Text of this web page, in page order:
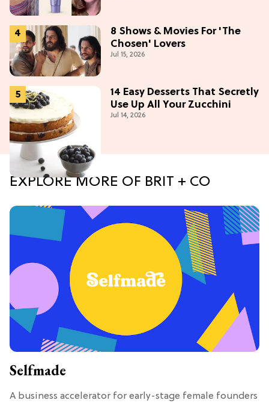
8 Shows & Movies For 'The
Chosen' Lovers
Jul 15, 2026
14 Easy Desserts That Secretly
Use Up All Your Zucchini
Jul 14, 2026
EXPLORE MORE OF BRIT + CO
Selfmade
A business accelerator for early-stage female founders